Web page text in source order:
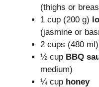
(thighs or
1 cup (200 g)
(jasmine or
2 cups (480 ml)
½ cup BBQ
medium)
¼ cup honey